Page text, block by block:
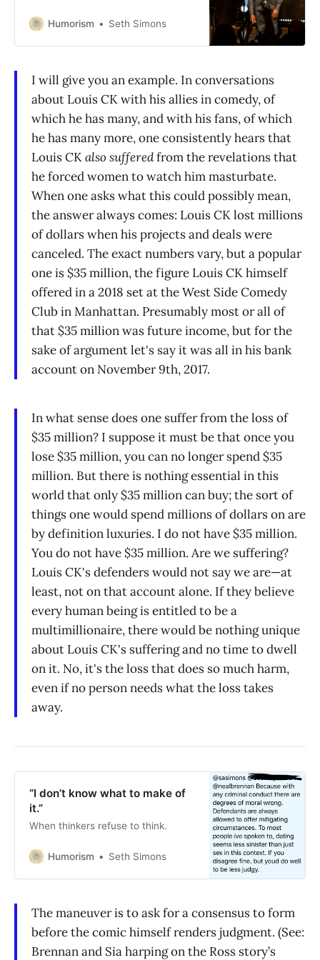
Humorism Seth Simons
I will give you an example. In conversations
about Louis CK with his allies in comedy, of
which he has many, and with his fans, of which
he has many more, one consistently hears that
Louis CKalso sufferedfrom the revelations that
he forced women to watch him masturbate.
When one asks what this could possibly mean,
the answer always comes: Louis CK lost millions
of dollars when his projects and deals were
canceled. The exact numbers vary, but a popular
one is $35 million, the figure Louis CK himself
offered in a 2018 set at the West Side Comedy
Club in Manhattan. Presumably most or all of
that $35 million was future income, but for the
sake of argument let's say it was all in his bank
account on November 9th, 2017.
In what sense does one suffer from the loss of
$35 million? I suppose it must be that once you
lose $35 million, you can no longer spend $35
million. But there is nothing essential in this
world that only $35 million can buy; the sort of
things one would spend millions of dollars on are
by definition luxuries. I do not have $35 million.
You do not have $35 million. Are we suffering?
Louis CK's defenders would not say we are—at
least, not on that account alone. If they believe
every human being is entitled to be a
multimillionaire, there would be nothing unique
about Louis CK's suffering and no time to dwell
on it. No, it's the loss that does so much harm,
even if no person needs what the loss takes
away.
“I don’t know what to make of
it.”
When thinkers refuse to think.
Humorism Seth Simons
The maneuver is to ask for a consensus to form
before the comic himself renders judgment. (See:
Brennan and Sia harping on the Ross story’s